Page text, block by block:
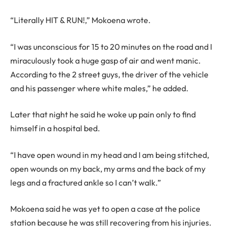
“Literally HIT & RUN!,” Mokoena wrote.
“I was unconscious for 15 to 20 minutes on the road and I
miraculously took a huge gasp of air and went manic.
According to the 2 street guys, the driver of the vehicle
and his passenger where white males,” he added.
Later that night he said he woke up pain only to find
himself in a hospital bed.
“I have open wound in my head and I am being stitched,
open wounds on my back, my arms and the back of my
legs and a fractured ankle so I can’t walk.”
Mokoena said he was yet to open a case at the police
station because he was still recovering from his injuries.